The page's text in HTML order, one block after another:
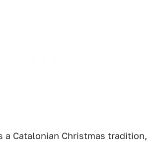
a Catalonian Christmas tradition,